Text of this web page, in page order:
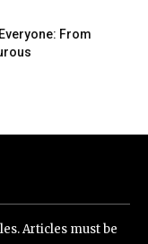
From
Articles must be